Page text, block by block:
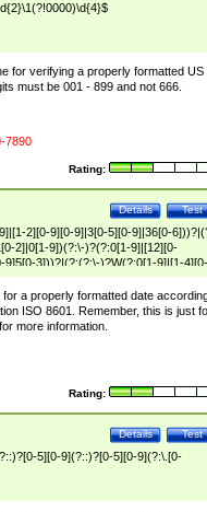
for verifying a properly formatted US
must be 001 - 899 and not 666.
7890
Rating:
Test
Details
2][0-9][0-9]|3[0-5][0-9]|36[0-
2]|0[1-9])(?:\-)?(?:0[1-9]|[12][0-
3]))?|(?:(?:\-)?W(?:0[1-9]|[1-4][0-
a properly formatted date
ISO 8601. Remember, this is just
more information.
Rating:
Test
Details
5][0-9](?::)?[0-5][0-9](?:\.[0-